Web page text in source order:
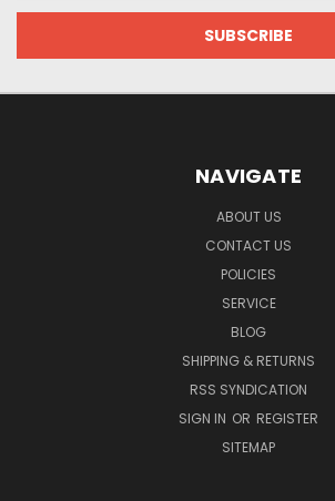
NAVIGATE
ABOUT US
CONTACT US
POLICIES
SERVICE
BLOG
SHIPPING & RETURNS
RSS SYNDICATION
SIGN IN OR REGISTER
SITEMAP